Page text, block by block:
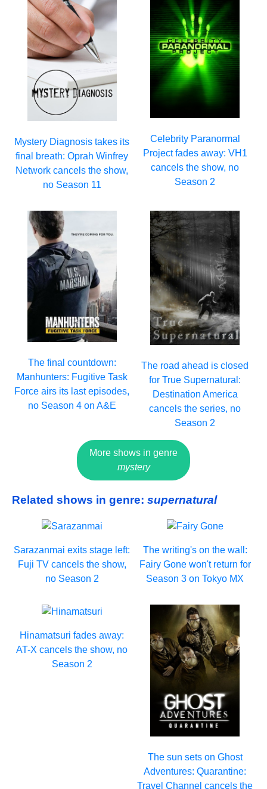
Mystery Diagnosis takes its
final breath: Oprah Winfrey
Network cancels the show,
no Season 11
Celebrity Paranormal
Project fades away: VH1
cancels the show, no
Season 2
The final countdown:
Manhunters: Fugitive Task
Force airs its last episodes,
no Season 4 on A&E
The road ahead is closed
for True Supernatural:
Destination America
cancels the series, no
Season 2
More shows in genre
mystery
Related shows in genre: supernatural
Sarazanmai exits stage left:
Fuji TV cancels the show,
no Season 2
The writing's on the wall:
Fairy Gone won't return for
Season 3 on Tokyo MX
Hinamatsuri fades away:
AT-X cancels the show, no
Season 2
The sun sets on Ghost
Adventures: Quarantine:
Travel Channel cancels the